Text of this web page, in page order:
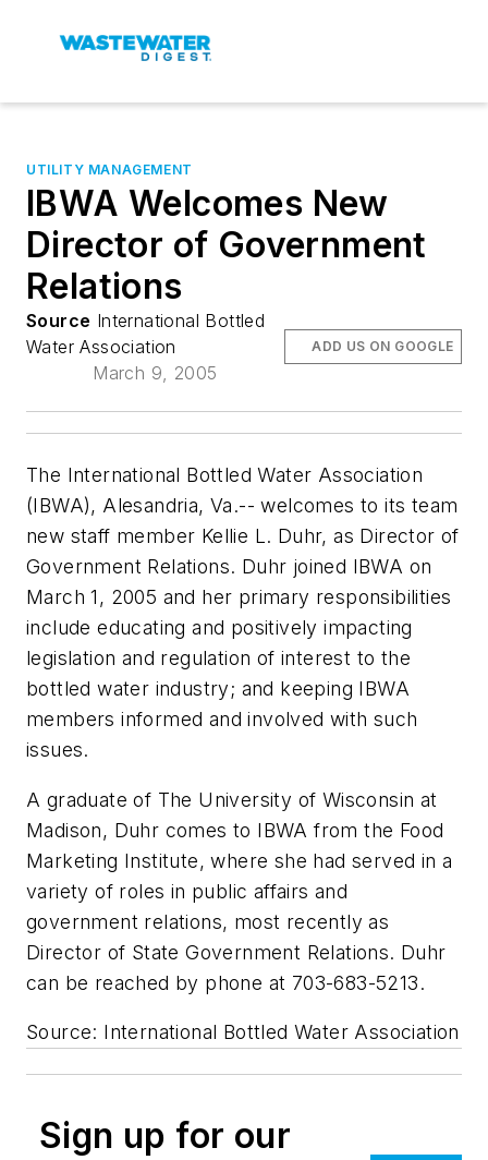
UTILITY MANAGEMENT
IBWA Welcomes New
Director of Government
Relations
Source International Bottled
Water Association
March 9, 2005
ADD US ON GOOGLE
The International Bottled Water Association
(IBWA), Alesandria, Va.-- welcomes to its team
new staff member Kellie L. Duhr, as Director of
Government Relations. Duhr joined IBWA on
March 1, 2005 and her primary responsibilities
include educating and positively impacting
legislation and regulation of interest to the
bottled water industry; and keeping IBWA
members informed and involved with such
issues.
A graduate of The University of Wisconsin at
Madison, Duhr comes to IBWA from the Food
Marketing Institute, where she had served in a
variety of roles in public affairs and
government relations, most recently as
Director of State Government Relations. Duhr
can be reached by phone at 703-683-5213.
Source: International Bottled Water Association
Sign up for our